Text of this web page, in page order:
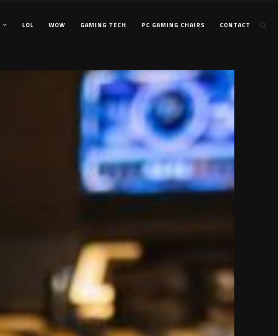
LOL WOW GAMING TECH PC GAMING CHAIRS CONTACT